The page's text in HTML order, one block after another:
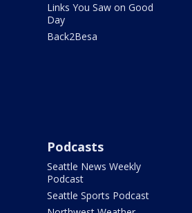
Links You Saw on Good
Day
Back2Besa
Podcasts
Seattle News Weekly
Podcast
Seattle Sports Podcast